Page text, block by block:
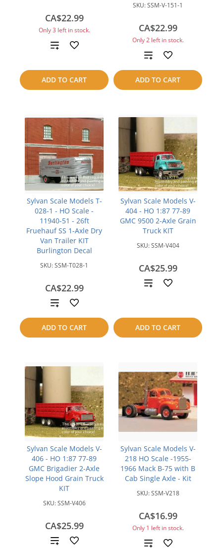
CA$22.99
Only 3 left in stock.
ADD TO CART
Add
compare
SKU:SSM-V-151-1
CA$22.99
Only 2 left in stock.
ADD TO CART
Add
to
compare
Sylvan Scale Models T-
028-1 - HO Scale -
11940-51 - 26ft
Fruehauf SS 1-Axle Dry
Van Trailer KIT
Burlington Decal
SKU:SSM-T028-1
CA$22.99
ADD TO CART
Add
to
compare
Sylvan Scale Models V-
404 - HO 1:87 77-89
GMC 9500 2-Axle Grain
Truck KIT
SKU:SSM-V404
CA$25.99
ADD TO CART
Add
compare
Sylvan Scale Models V-
406 - HO 1:87 77-89
GMC Brigadier 2-Axle
Slope Hood Grain Truck
KIT
SKU:SSM-V406
CA$25.99
Add
Sylvan Scale Models V-
218 HO Scale -1955-
1966 Mack B-75 with B
Cab Single Axle - Kit
SKU:SSM-V218
CA$16.99
Only 1 left in stock.
Add